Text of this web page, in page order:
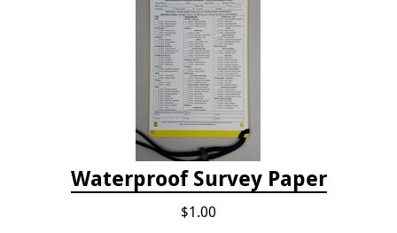
Waterproof Survey Paper
$1.00